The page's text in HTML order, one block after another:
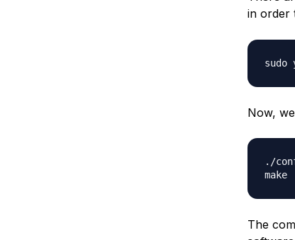
in order
Now,
./
make
The